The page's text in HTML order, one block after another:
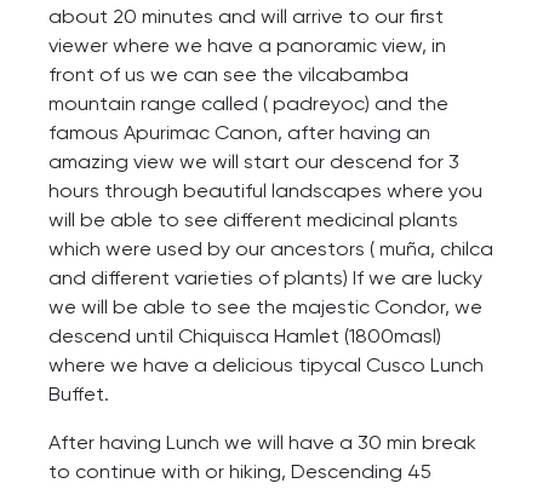
about 20 minutes and will arrive to our first
viewer where we have a panoramic view, in
front of us we can see the vilcabamba
mountain range called ( padreyoc) and the
famous Apurimac Canon, after having an
amazing view we will start our descend for 3
hours through beautiful landscapes where you
will be able to see different medicinal plants
which were used by our ancestors ( muña, chilca
and different varieties of plants) If we are lucky
we will be able to see the majestic Condor, we
descend until Chiquisca Hamlet (1800masl)
where we have a delicious tipycal Cusco Lunch
Buffet.
After having Lunch we will have a 30 min break
to continue with or hiking, Descending 45